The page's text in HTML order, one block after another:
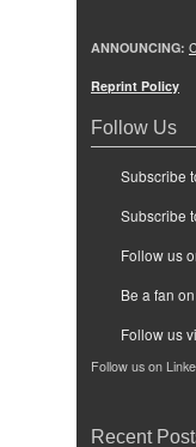
ANNOUNCING:
Reprint Policy
Follow Us
Subscribe
Subscribe
Follow us
Be a fan
Follow us
Follow us on
Recent